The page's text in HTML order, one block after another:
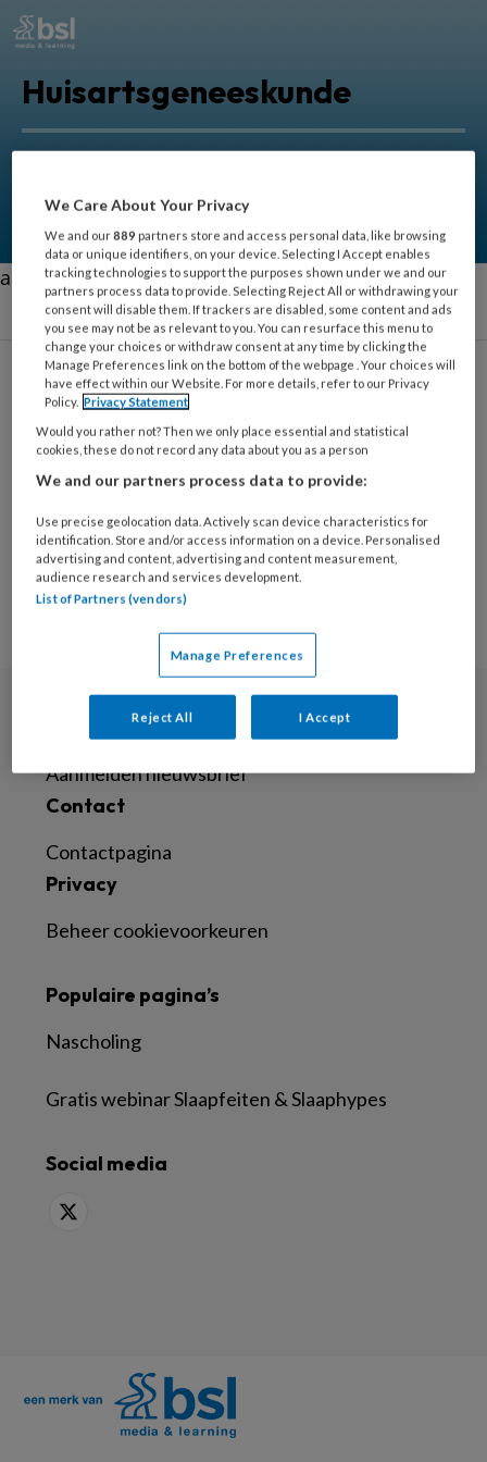
Huisartsgeneeskunde
beter uit te oefenen.
aa
Orthopedie
Geen posts om weer te
geven
Nieuwsbrief
Aanmelden nieuwsbrief
Contact
Contactpagina
Privacy
Beheer cookievoorkeuren
Populaire pagina’s
Nascholing
Gratis webinar Slaapfeiten & Slaaphypes
Social media
We Care About Your Privacy
We and our889 partners store and access personal data, like browsing
data or unique identifiers, on your device. Selecting I Accept enables
tracking technologies to support the purposes shown under we and our
partners process data to provide. Selecting Reject All or withdrawing your
consent will disable them. If trackers are disabled, some content and ads
you see may not be as relevant to you. You can resurface this menu to
change your choices or withdraw consent at any time by clicking the
Manage Preferences link on the bottom of the webpage . Your choices will
have effect within our Website. For more details, refer to our Privacy
Policy. Privacy Statement
Would you rather not? Then we only place essential and statistical
cookies, these do not record any data about you as a person
We and our partners process data to provide:
Use precise geolocation data. Actively scan device characteristics for
identification. Store and/or access information on a device. Personalised
advertising and content, advertising and content measurement,
audience research and services development.
List of Partners (vendors)
Manage Preferences
Reject All I Accept